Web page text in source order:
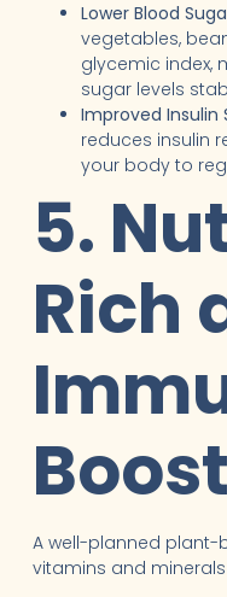
Lower Blood
vegetables,
glycemic index,
sugar levels
Improved Insulin
reduces insulin
your body to
5.
Rich
A well-planned plant-
vitamins and